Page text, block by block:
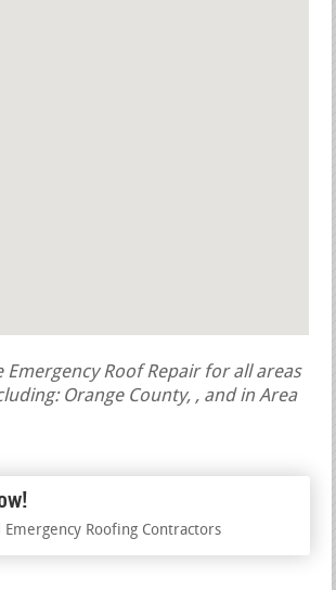
Emergency Roof Repair for all areas
Orange County, , and in Area
Emergency Roofing Contractors